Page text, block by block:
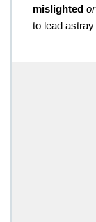
mislighted or
to lead